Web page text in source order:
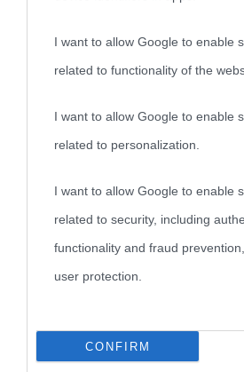
I want to allow Google to enable
related to functionality of the
I want to allow Google to enable
related to personalization.
I want to allow Google to enable
related to security, including
functionality and fraud
user protection.
CONFIRM